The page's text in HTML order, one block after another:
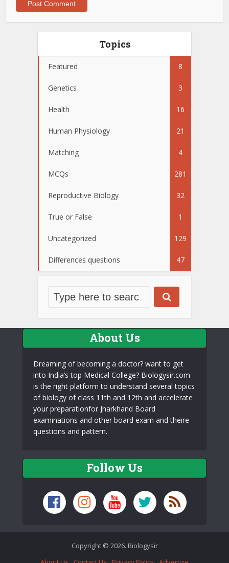
Topics
Featured 8
Genetics 3
Health 16
Human Physiology 21
Matching 4
MCQs 281
Reproductive Biology 32
True or False 1
Uncategorized 129
Differences questions 47
About Us
Dreaming of becoming a doctor? want to get
into India’s top Medical College? Biologysir.com
is the right platform to understand several topics
of biology of class 11th and 12th and accelerate
your preparationfor Jharkhand Board
examinations and other board exam and theire
questions and pattern.
Follow Us
Copyright © 2026. Biologysir